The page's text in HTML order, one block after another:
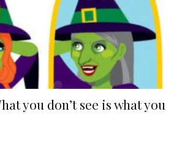
you don’t see is what you